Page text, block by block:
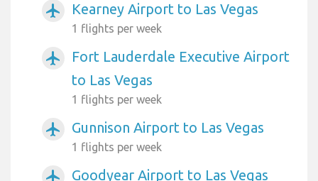
airplanemode_active Kearney Airport to Las Vegas
1 flights per week
airplanemode_active
Fort Lauderdale Executive Airport
to Las Vegas
1 flights per week
airplanemode_active Gunnison Airport to Las Vegas
1 flights per week
airplanemode_active Goodyear Airport to Las Vegas